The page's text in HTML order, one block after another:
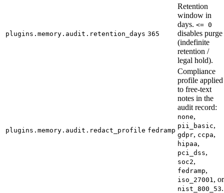
plugins.memory.audit.retention_days 365
Retention
window in
days. <= 0
disables purge
(indefinite
retention /
legal hold).
plugins.memory.audit.redact_profile fedramp
Compliance
profile applied
to free-text
notes in the
audit record:
none,
pii_basic,
gdpr, ccpa,
hipaa,
pci_dss,
soc2,
fedramp,
iso_27001 , or
nist_800_53.